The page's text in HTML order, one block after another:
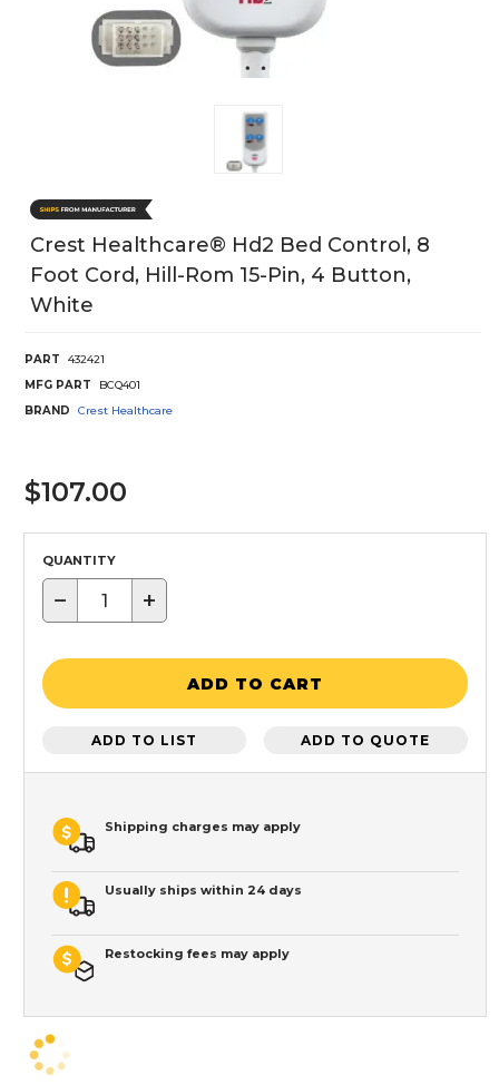
Crest Healthcare® Hd2 Bed Control, 8
Foot Cord, Hill-Rom 15-Pin, 4 Button,
White
PART
432421
MFG PART
BCQ401
BRAND
Crest Healthcare
$107.00
QUANTITY
− +
ADD TO CART
ADD TO LIST ADD TO QUOTE
Shipping charges may apply
Usually ships within 24 days
Restocking fees may apply